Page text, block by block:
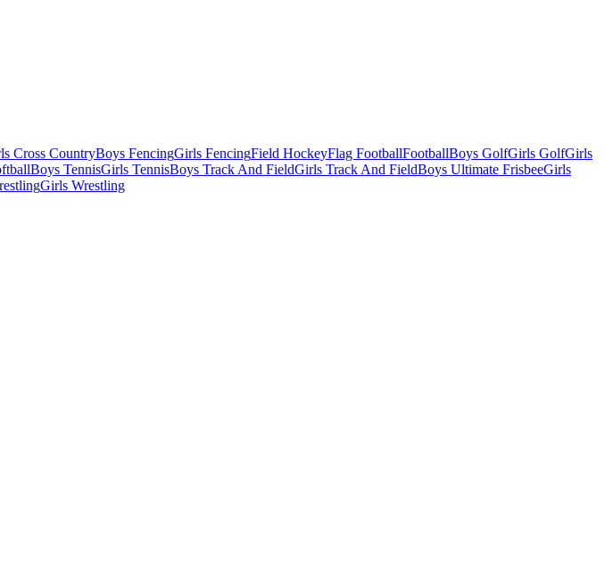
Cross CountryBoys FencingGirls FencingField HockeyFlag FootballFootballBoys GolfGirls GolfGirls
Boys TennisGirls TennisBoys Track And FieldGirls Track And FieldBoys Ultimate FrisbeeGirls
Girls Wrestling